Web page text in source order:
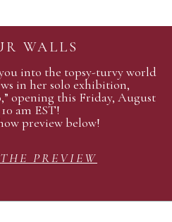
WALLS
into the topsy-turvy world
in her solo exhibition,
opening this Friday, August
am EST!
preview below!
PREVIEW